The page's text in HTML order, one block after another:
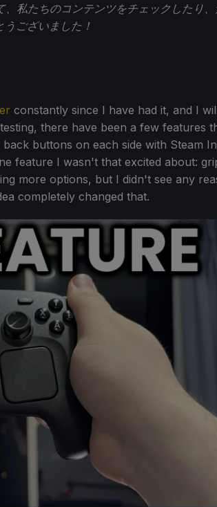
、私たちのコンテンツをチェックしたり
ございました！
constantly since I have had it, and I
there have been a few features
buttons on each side with Steam
feature I wasn't that excited about:
more options, but I didn't see any
completely changed that.